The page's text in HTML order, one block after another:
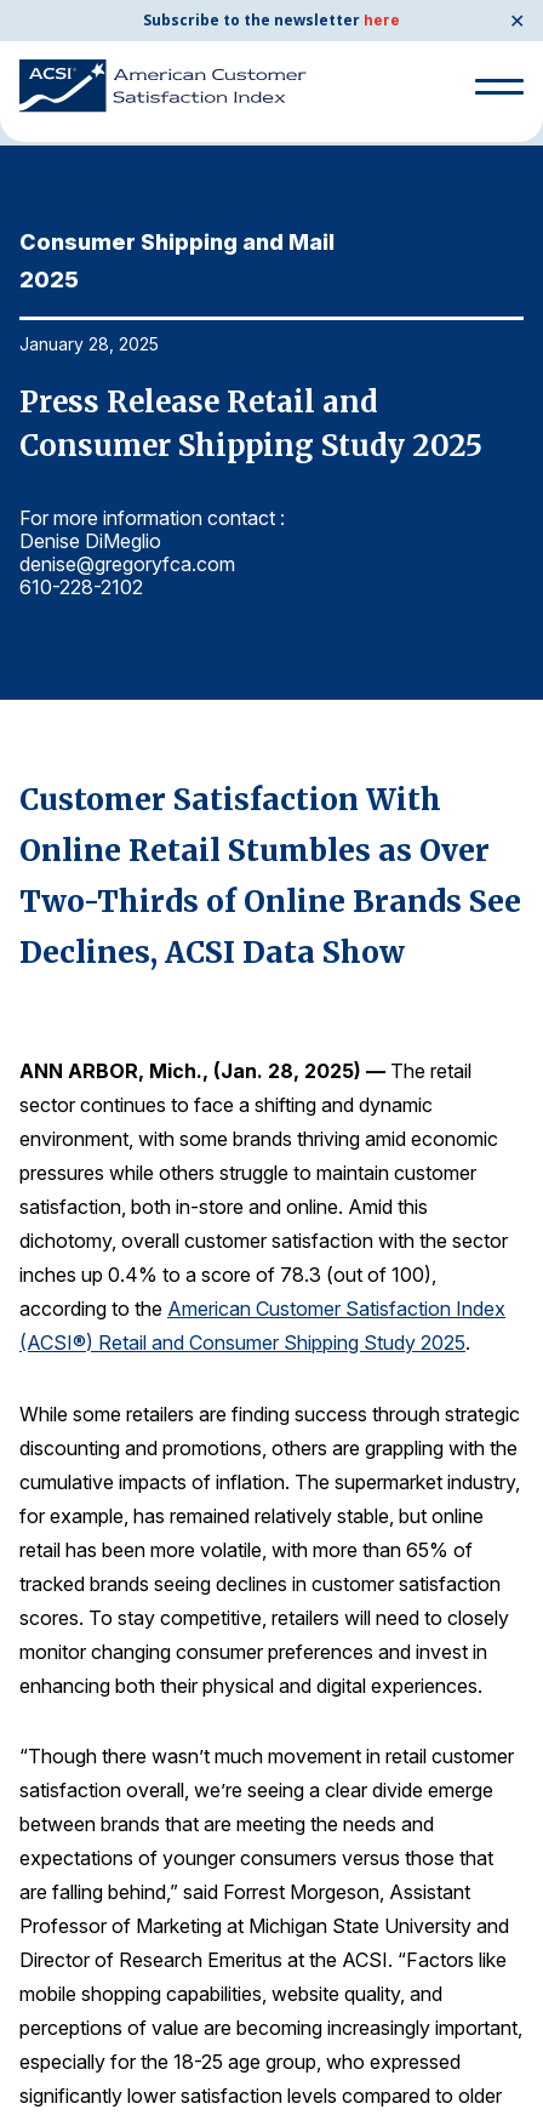
Subscribe to the newsletter here ✕
Search
for:
By Company
Energy Utilities
Finance and Insurance
AI, Interactive Media & Subscription Entertainment
Telecommunications
Travel
U.S. Overall Customer Satisfaction
Key ACSI Findings
REPORTS
Download Reports
SOLUTIONS
ACSI® Logo Licensing
ACSI® Insight
International Licensing
NEWS & INSIGHTS
Press Releases
In the News
Blogs
The ACSI® Difference
ACSI as a Financial Indicator
Building the Cross Industry Index
The Science of Customer Satisfaction
Unique Benchmarking Capability
Search
for:
Home News & Resources
Consumer Shipping and Mail
2025
January 28, 2025
Press Release Retail and
Consumer Shipping Study 2025
For more information contact :
Denise DiMeglio
denise@gregoryfca.com
610-228-2102
Customer Satisfaction With
Online Retail Stumbles as Over
Two-Thirds of Online Brands See
Declines, ACSI Data Show
ANN ARBOR, Mich., (Jan. 28, 2025) — The retail
sector continues to face a shifting and dynamic
environment, with some brands thriving amid economic
pressures while others struggle to maintain customer
satisfaction, both in-store and online. Amid this
dichotomy, overall customer satisfaction with the sector
inches up 0.4% to a score of 78.3 (out of 100),
according to the American Customer Satisfaction Index
(ACSI®) Retail and Consumer Shipping Study 2025.
While some retailers are finding success through strategic
discounting and promotions, others are grappling with the
cumulative impacts of inflation. The supermarket industry,
for example, has remained relatively stable, but online
retail has been more volatile, with more than 65% of
tracked brands seeing declines in customer satisfaction
scores. To stay competitive, retailers will need to closely
monitor changing consumer preferences and invest in
enhancing both their physical and digital experiences.
“Though there wasn’t much movement in retail customer
satisfaction overall, we’re seeing a clear divide emerge
between brands that are meeting the needs and
expectations of younger consumers versus those that
are falling behind,” said Forrest Morgeson, Assistant
Professor of Marketing at Michigan State University and
Director of Research Emeritus at the ACSI. “Factors like
mobile shopping capabilities, website quality, and
perceptions of value are becoming increasingly important,
especially for the 18-25 age group, who expressed
significantly lower satisfaction levels compared to older